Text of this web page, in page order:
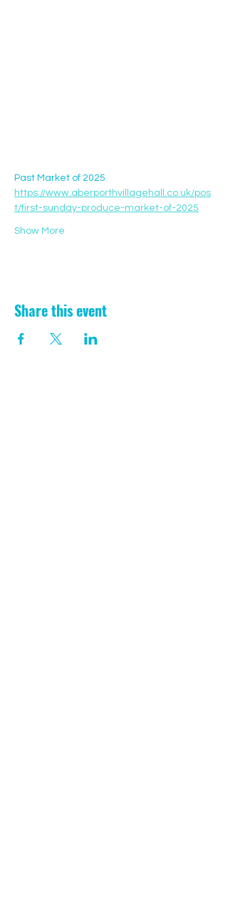
Past Market of 2025
https://www.aberporthvillagehall.co.uk/pos
t/first-sunday-produce-market-of-2025
Show More
Share this event